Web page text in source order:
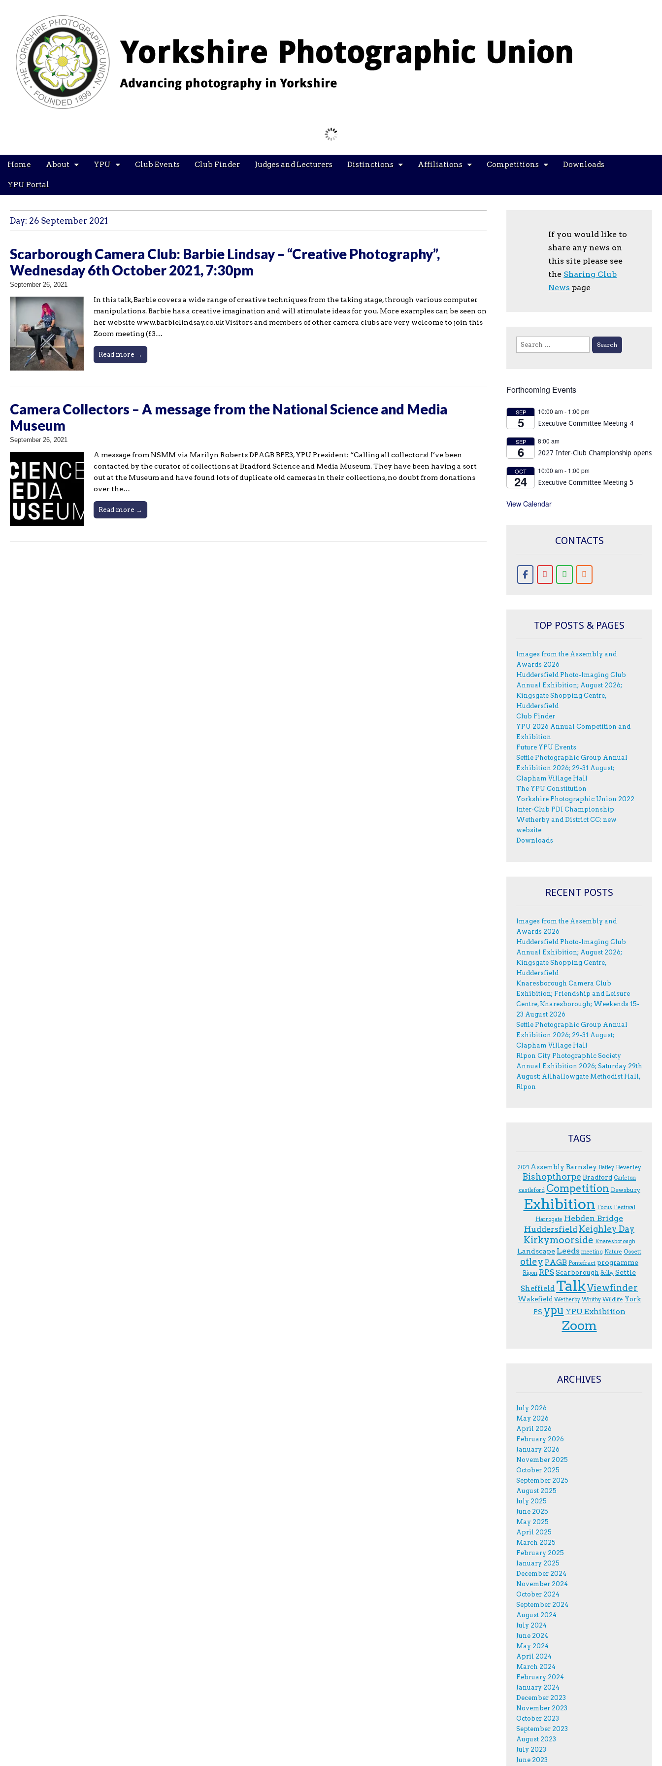
Images from the YPU Exhibition 2026
Main
Skip
content
Home About YPU Club Events Club Finder Judges and Lecturers Distinctions Affiliations Competitions Downloads
YPU Portal
Day: 26 September 2021
Scarborough Camera Club: Barbie Lindsay – “Creative Photography”,
Wednesday 6th October 2021, 7:30pm
September 26, 2021
In this talk, Barbie covers a wide range of creative techniques from the taking stage, through various computer
manipulations. Barbie has a creative imagination and will stimulate ideas for you. More examples can be seen on
her website www.barbielindsay.co.uk Visitors and members of other camera clubs are very welcome to join this
Zoom meeting (£3…
Read more →
Camera Collectors – A message from the National Science and Media
Museum
September 26, 2021
A message from NSMM via Marilyn Roberts DPAGB BPE3, YPU President: “Calling all collectors! I’ve been
contacted by the curator of collections at Bradford Science and Media Museum. They have been having a sort
out at the Museum and have found lots of duplicate old cameras in their collections, no doubt from donations
over the…
Read more →
If you would like to
share any news on
this site please see
the Sharing Club
News page
Search
for:
Forthcoming Events
SEP
5
10:00 am- 1:00 pm
Executive Committee Meeting 4
SEP
6
8:00 am
2027 Inter-Club Championship opens
OCT
24
10:00 am- 1:00 pm
Executive Committee Meeting 5
View Calendar
CONTACTS
TOP POSTS & PAGES
Images from the Assembly and
Awards 2026
Huddersfield Photo-Imaging Club
Annual Exhibition; August 2026;
Kingsgate Shopping Centre,
Huddersfield
Club Finder
YPU 2026 Annual Competition and
Exhibition
Future YPU Events
Settle Photographic Group Annual
Exhibition 2026; 29-31 August;
Clapham Village Hall
The YPU Constitution
Yorkshire Photographic Union 2022
Inter-Club PDI Championship
Wetherby and District CC: new
website
Downloads
RECENT POSTS
Images from the Assembly and
Awards 2026
Huddersfield Photo-Imaging Club
Annual Exhibition; August 2026;
Kingsgate Shopping Centre,
Huddersfield
Knaresborough Camera Club
Exhibition; Friendship and Leisure
Centre, Knaresborough; Weekends 15-
23 August 2026
Settle Photographic Group Annual
Exhibition 2026; 29-31 August;
Clapham Village Hall
Ripon City Photographic Society
Annual Exhibition 2026; Saturday 29th
August; Allhallowgate Methodist Hall,
Ripon
TAGS
2021 Assembly Barnsley Batley Beverley
Bishopthorpe Bradford Carleton
castleford Competition Dewsbury
Exhibition F.ocus Festival
Harrogate Hebden Bridge
Huddersfield Keighley Day
Kirkymoorside Knaresborough
Landscape Leeds meeting Nature Ossett
otley PAGB Pontefract programme
Ripon RPSScarborough Selby Settle
Sheffield TalkViewfinder
Wakefield Wetherby Whitby Wildlife York
PS ypu YPU Exhibition
Zoom
ARCHIVES
July 2026
May 2026
April 2026
February 2026
January 2026
November 2025
October 2025
September 2025
August 2025
July 2025
June 2025
May 2025
April 2025
March 2025
February 2025
January 2025
December 2024
November 2024
October 2024
September 2024
August 2024
July 2024
June 2024
May 2024
April 2024
March 2024
February 2024
January 2024
December 2023
November 2023
October 2023
September 2023
August 2023
July 2023
June 2023